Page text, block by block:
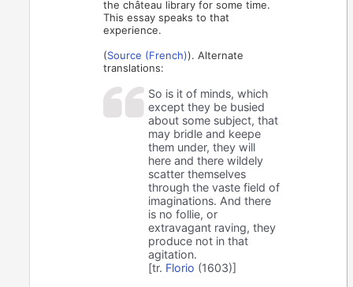
the château library for some time.
This essay speaks to that
experience.
(Source (French)). Alternate
translations:
So is it of minds, which
except they be busied
about some subject, that
may bridle and keepe
them under, they will
here and there wildely
scatter themselves
through the vaste field of
imaginations. And there
is no follie, or
extravagant raving, they
produce not in that
agitation.
[tr. Florio (1603)]